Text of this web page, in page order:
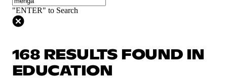
"ENTER" to Search
168 RESULTS FOUND IN
EDUCATION